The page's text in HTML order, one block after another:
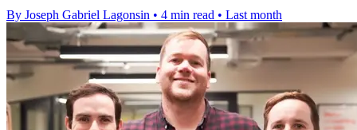
By Joseph Gabriel Lagonsin • 4 min read • Last month